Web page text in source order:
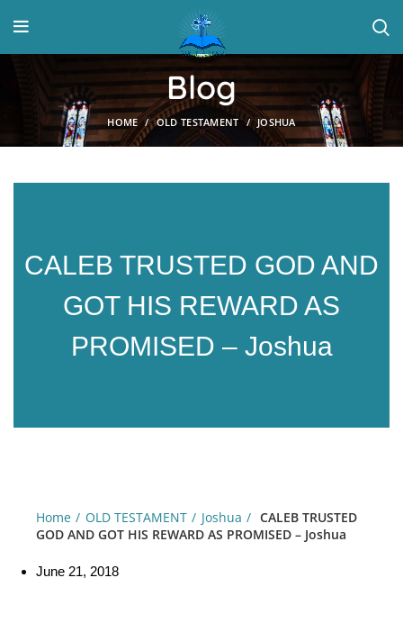
Blog
HOME OLD TESTAMENT JOSHUA
CALEB TRUSTED GOD AND
GOT HIS REWARD AS
PROMISED – Joshua
Home OLD TESTAMENT Joshua
CALEB TRUSTED
GOD AND GOT HIS REWARD AS PROMISED – Joshua
June 21, 2018